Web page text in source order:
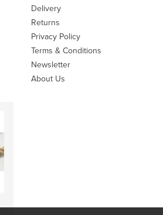
(1)
Delivery
Returns
Privacy Policy
Terms & Conditions
Newsletter
About Us